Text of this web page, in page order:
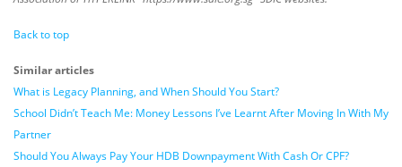
Back to top
Similar articles
What is Legacy Planning, and When Should You Start?
School Didn’t Teach Me: Money Lessons I’ve Learnt After Moving In With My
Partner
Should You Always Pay Your HDB Downpayment With Cash Or CPF?